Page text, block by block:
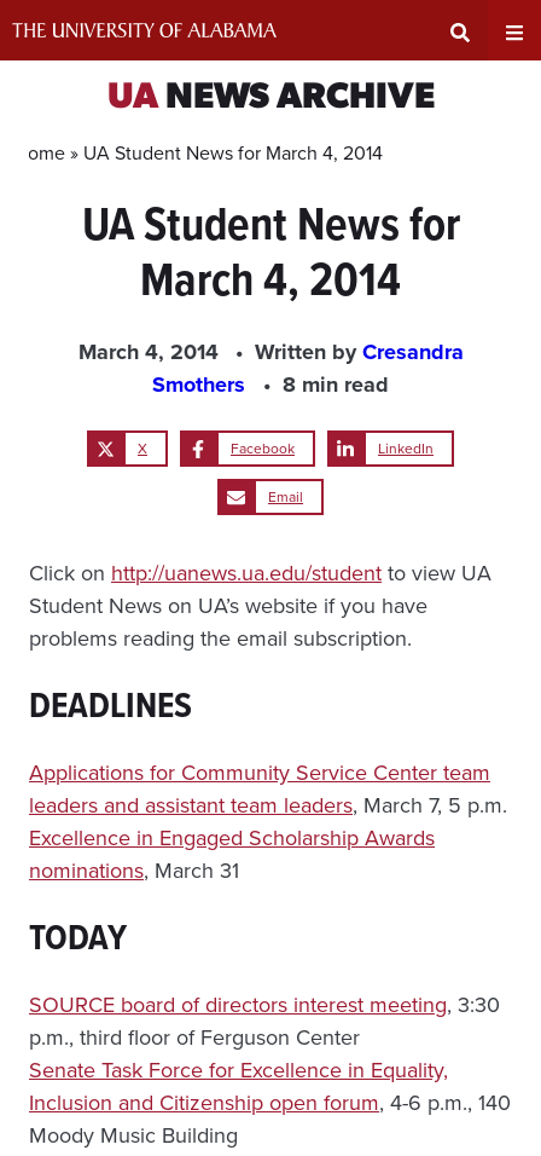
Input
UANEWS ARCHIVE
Home » UA Student News for March 4, 2014
UA Student News for
March 4, 2014
March 4, 2014 Written byCresandra
Smothers
8 min read
X Facebook LinkedIn
Email
Click on http://uanews.ua.edu/student to view UA
Student News on UA’s website if you have
problems reading the email subscription.
DEADLINES
Applications for Community Service Center team
leaders and assistant team leaders, March 7, 5 p.m.
Excellence in Engaged Scholarship Awards
nominations, March 31
TODAY
SOURCE board of directors interest meeting, 3:30
p.m., third floor of Ferguson Center
Senate Task Force for Excellence in Equality,
Inclusion and Citizenship open forum, 4-6 p.m., 140
Moody Music Building